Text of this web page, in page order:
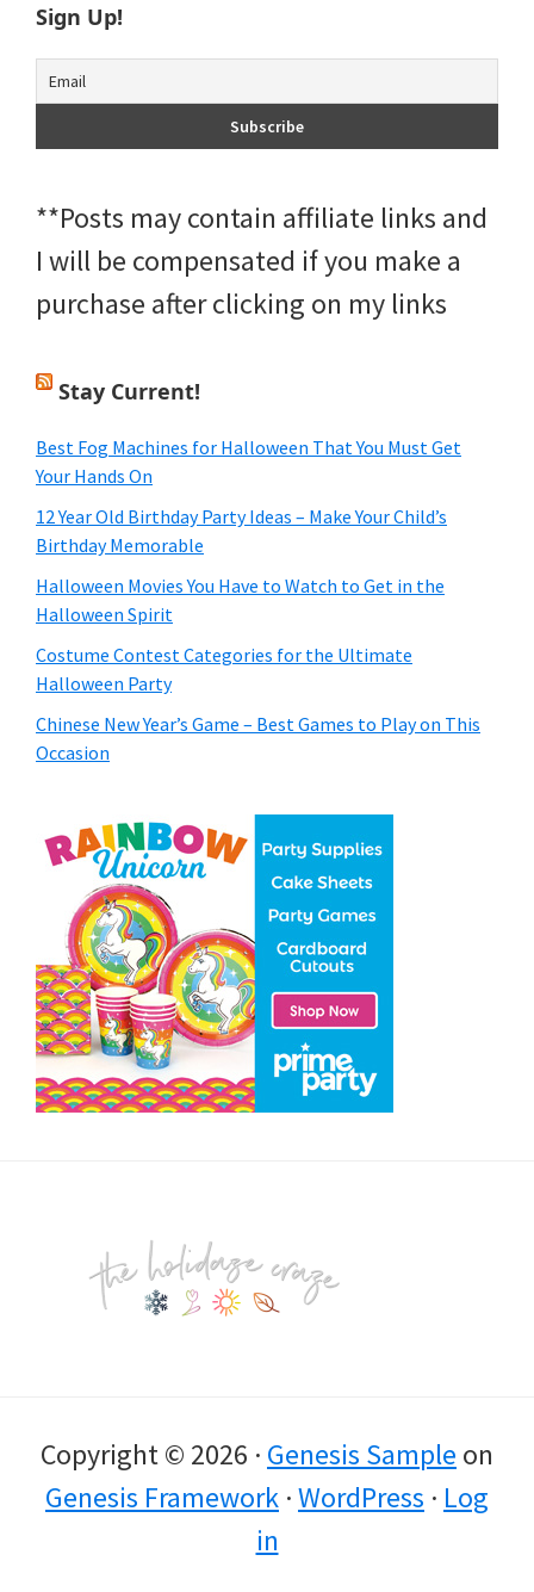
Sign Up!
**Posts may contain affiliate links and
I will be compensated if you make a
purchase after clicking on my links
Stay Current!
Best Fog Machines for Halloween That You Must Get
Your Hands On
12 Year Old Birthday Party Ideas – Make Your Child’s
Birthday Memorable
Halloween Movies You Have to Watch to Get in the
Halloween Spirit
Costume Contest Categories for the Ultimate
Halloween Party
Chinese New Year’s Game – Best Games to Play on This
Occasion
Copyright © 2026 · Genesis Sample on
Genesis Framework ·WordPress · Log
in